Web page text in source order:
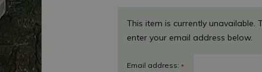
This item is currently unavailable.
enter your email address below.
Email address: *